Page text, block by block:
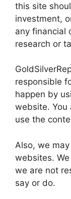
this site
investment,
any financial
research or
responsible
happen by
website. You
use the
Also, we
websites.
we are not
say or do.